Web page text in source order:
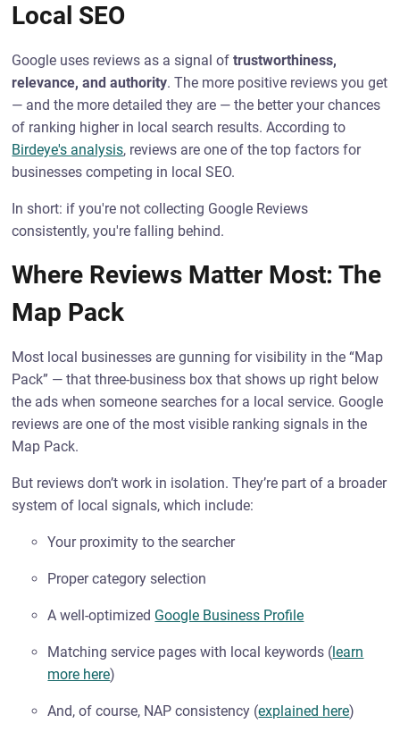
Local SEO
Google uses reviews as a signal oftrustworthiness,
relevance, and authority. The more positive reviews you get
— and the more detailed they are — the better your chances
of ranking higher in local search results. According to
Birdeye's analysis, reviews are one of the top factors for
businesses competing in local SEO.
In short: if you're not collecting Google Reviews
consistently, you're falling behind.
Where Reviews Matter Most: The
Map Pack
Most local businesses are gunning for visibility in the “Map
Pack” — that three-business box that shows up right below
the ads when someone searches for a local service. Google
reviews are one of the most visible ranking signals in the
Map Pack.
But reviews don’t work in isolation. They’re part of a broader
system of local signals, which include:
Your proximity to the searcher
Proper category selection
A well-optimized Google Business Profile
Matching service pages with local keywords (learn
more here)
And, of course, NAP consistency (explained here)